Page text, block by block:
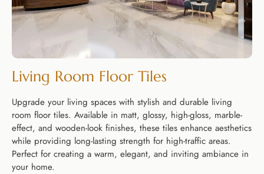
Living Room Floor Tiles
Upgrade your living spaces with stylish and durable living
room floor tiles. Available in matt, glossy, high-gloss, marble-
effect, and wooden-look finishes, these tiles enhance aesthetics
while providing long-lasting strength for high-traffic areas.
Perfect for creating a warm, elegant, and inviting ambiance in
your home.